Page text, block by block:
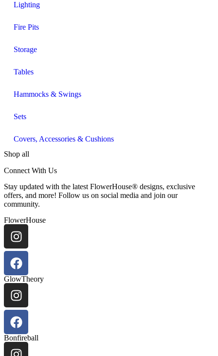
Lighting
Fire Pits
Storage
Tables
Hammocks & Swings
Sets
Covers, Accessories & Cushions
Shop all
Connect With Us
Stay updated with the latest FlowerHouse® designs, exclusive
offers, and more! Follow us on social media and join our
community.
FlowerHouse
GlowTheory
Bonfireball